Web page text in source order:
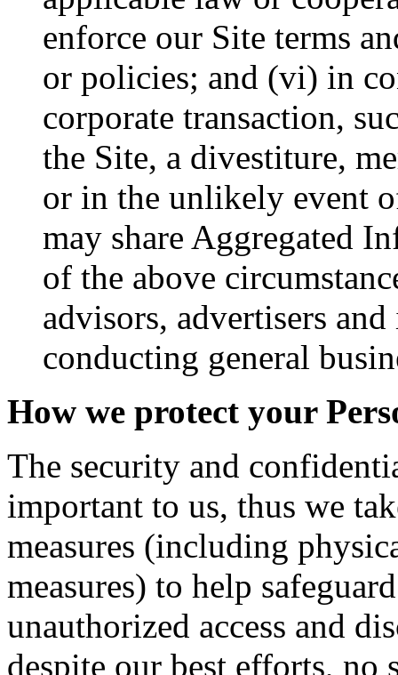
enforce our Site terms
or policies; and (vi) in
corporate transaction,
the Site, a divestiture,
or in the unlikely event
may share Aggregated
of the above
advisors, advertisers
conducting general
How we protect your
The security and
important to us, thus we
measures (including
measures) to help
unauthorized access and
despite our best efforts, no